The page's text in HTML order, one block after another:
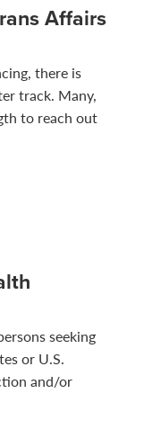
Affairs
there is
track. Many,
to reach out
seeking
or U.S.
and/or